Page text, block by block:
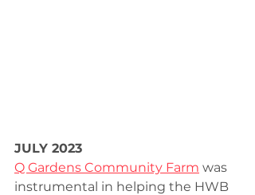
JULY 2023
Q Gardens Community Farm was
instrumental in helping the HWB